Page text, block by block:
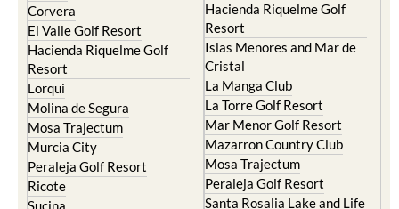
Corvera
El Valle Golf Resort
Hacienda Riquelme Golf
Resort
Lorqui
Molina de Segura
Mosa Trajectum
Murcia City
Peraleja Golf Resort
Ricote
Sucina
Hacienda Riquelme Golf
Resort
Islas Menores and Mar de
Cristal
La Manga Club
La Torre Golf Resort
Mar Menor Golf Resort
Mazarron Country Club
Mosa Trajectum
Peraleja Golf Resort
Santa Rosalia Lake and Life